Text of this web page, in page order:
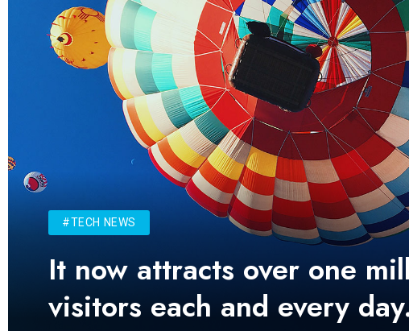
#TECH NEWS
It now attracts over one
visitors each and every